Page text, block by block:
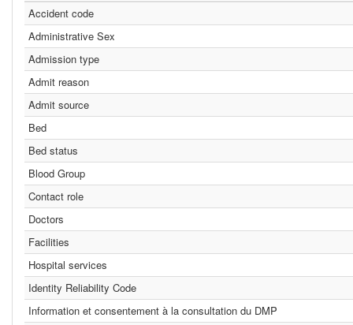
Accident code
Administrative Sex
Admission type
Admit reason
Admit source
Bed
Bed status
Blood Group
Contact role
Doctors
Facilities
Hospital services
Identity Reliability Code
Information et consentement à la consultation du DMP